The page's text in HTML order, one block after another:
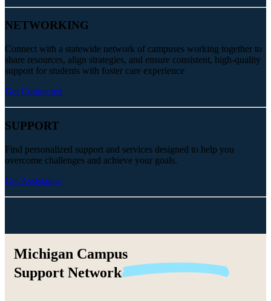
NETWORKING
Connect with a statewide network of campuses working together to
share resources, align strategies, and ensure consistent, high-quality
support for students with foster care experience
Get Connected
SUPPORT
Find personalized support and services designed to help you
overcome challenges and achieve your goals.
Get Assistance
Michigan Campus
Support Network